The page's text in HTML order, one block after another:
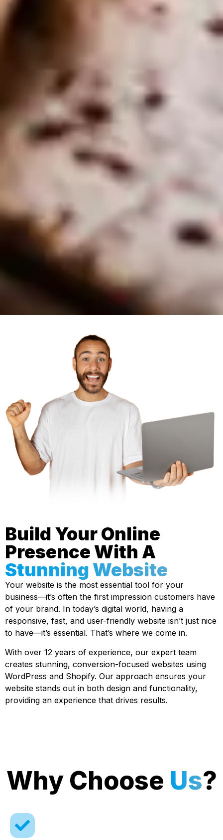
Build Your Online
Presence With A
Stunning Website
Your website is the most essential tool for your
business—it’s often the first impression customers have
of your brand. In today’s digital world, having a
responsive, fast, and user-friendly website isn’t just nice
to have—it’s essential. That’s where we come in.
With over 12 years of experience, our expert team
creates stunning, conversion-focused websites using
WordPress and Shopify. Our approach ensures your
website stands out in both design and functionality,
providing an experience that drives results.
Why Choose Us?